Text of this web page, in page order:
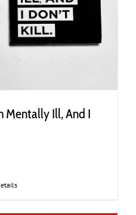
Mentally Ill, And I